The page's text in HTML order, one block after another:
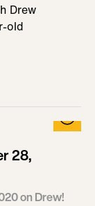
Drew
old
28,
on Drew!